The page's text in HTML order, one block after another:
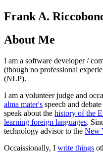
Frank A.
About Me
I am a software developer /
(though no professional
(NLP).
I am a volunteer judge and
alma mater's speech and
speak about the history of the
learning foreign languages.
technology advisor to the New
Occaissionally, I write things